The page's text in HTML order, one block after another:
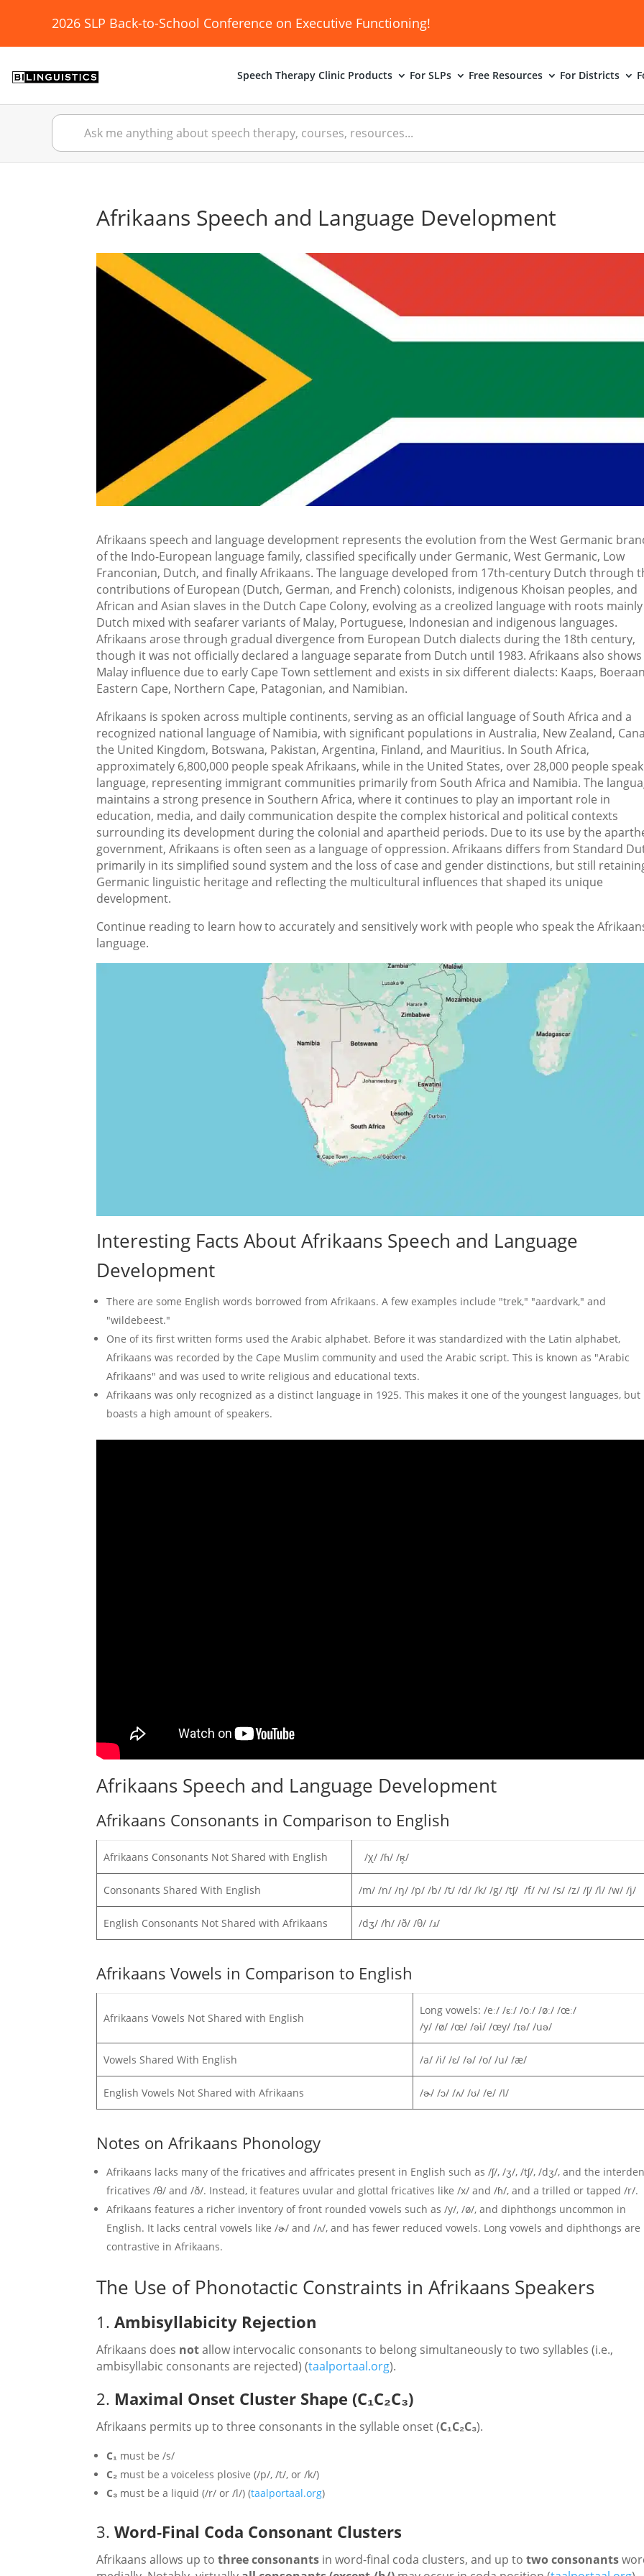
2026 SLP Back-to-School Conference on Executive Functioning!
Speech Therapy Clinic Products For SLPs Free Resources For Districts
Afrikaans Speech and Language Development
Afrikaans speech and language development represents the evolution from the West Germanic
of the Indo-European language family, classified specifically under Germanic, West Germanic, Low
Franconian, Dutch, and finally Afrikaans. The language developed from 17th-century Dutch through
contributions of European (Dutch, German, and French) colonists, indigenous Khoisan peoples, and
African and Asian slaves in the Dutch Cape Colony, evolving as a creolized language with roots
Dutch mixed with seafarer variants of Malay, Portuguese, Indonesian and indigenous languages.
Afrikaans arose through gradual divergence from European Dutch dialects during the 18th century,
though it was not officially declared a language separate from Dutch until 1983. Afrikaans also shows
Malay influence due to early Cape Town settlement and exists in six different dialects: Kaaps,
Eastern Cape, Northern Cape, Patagonian, and Namibian.
Afrikaans is spoken across multiple continents, serving as an official language of South Africa and a
recognized national language of Namibia, with significant populations in Australia, New Zealand,
the United Kingdom, Botswana, Pakistan, Argentina, Finland, and Mauritius. In South Africa,
approximately 6,800,000 people speak Afrikaans, while in the United States, over 28,000 people
language, representing immigrant communities primarily from South Africa and Namibia. The
maintains a strong presence in Southern Africa, where it continues to play an important role in
education, media, and daily communication despite the complex historical and political contexts
surrounding its development during the colonial and apartheid periods. Due to its use by the
government, Afrikaans is often seen as a language of oppression. Afrikaans differs from Standard
primarily in its simplified sound system and the loss of case and gender distinctions, but still
Germanic linguistic heritage and reflecting the multicultural influences that shaped its unique
development.
Continue reading to learn how to accurately and sensitively work with people who speak the
language.
Interesting Facts About Afrikaans Speech and Language
Development
There are some English words borrowed from Afrikaans. A few examples include "trek," "aardvark," and
"wildebeest."
One of its first written forms used the Arabic alphabet. Before it was standardized with the Latin alphabet,
Afrikaans was recorded by the Cape Muslim community and used the Arabic script. This is known as "Arabic
Afrikaans" and was used to write religious and educational texts.
Afrikaans was only recognized as a distinct language in 1925. This makes it one of the youngest languages, but
boasts a high amount of speakers.
Afrikaans Speech and Language Development
Afrikaans Consonants in Comparison to English
Afrikaans Consonants Not Shared with English /χ/ /ɦ/ /ʀ̥/
Consonants Shared With English /m/ /n/ /ŋ/ /p/ /b/ /t/ /d/ /k/ /g/ /tʃ/ /f/ /v/ /s/ /z/ /ʃ/ /l/ /w/ /j/
English Consonants Not Shared with Afrikaans /dʒ/ /h/ /ð/ /θ/ /ɹ/
Afrikaans Vowels in Comparison to English
Afrikaans Vowels Not Shared with English
Long vowels: /eː/ /ɛː/ /oː/ /øː/ /œː/
/y/ /ø/ /œ/ /əi/ /œy/ /ɪə/ /uə/
Vowels Shared With English /a/ /i/ /ɛ/ /ə/ /o/ /u/ /æ/
English Vowels Not Shared with Afrikaans /ɚ/ /ɔ/ /ʌ/ /ʊ/ /e/ /I/
Notes on Afrikaans Phonology
Afrikaans lacks many of the fricatives and affricates present in English such as /ʃ/, /ʒ/, /tʃ/, /dʒ/, and the
fricatives /θ/ and /ð/. Instead, it features uvular and glottal fricatives like /x/ and /ɦ/, and a trilled or tapped /r/.
Afrikaans features a richer inventory of front rounded vowels such as /y/, /ø/, and diphthongs uncommon in
English. It lacks central vowels like /ɚ/ and /ʌ/, and has fewer reduced vowels. Long vowels and diphthongs are
contrastive in Afrikaans.
The Use of Phonotactic Constraints in Afrikaans Speakers
1.Ambisyllabicity Rejection
Afrikaans does notallow intervocalic consonants to belong simultaneously to two syllables (i.e.,
ambisyllabic consonants are rejected) (taalportaal.org).
2. Maximal Onset Cluster Shape (C₁C₂C₃)
Afrikaans permits up to three consonants in the syllable onset (C₁C₂C₃).
C₁ must be /s/
C₂ must be a voiceless plosive (/p/, /t/, or /k/)
C₃ must be a liquid (/r/ or /l/) (taalportaal.org)
3.Word‑Final Coda Consonant Clusters
Afrikaans allows up tothree consonants in word-final coda clusters, and up totwo consonants